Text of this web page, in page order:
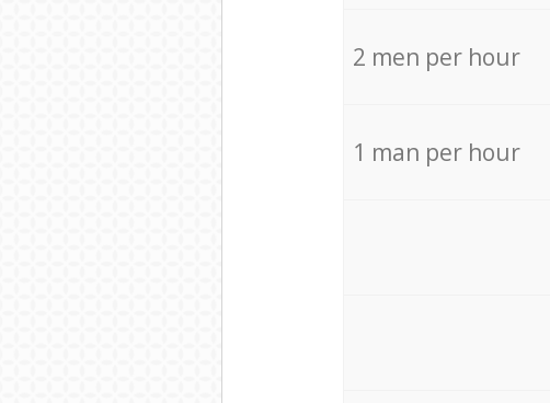
2 men per hour
1 man per hour